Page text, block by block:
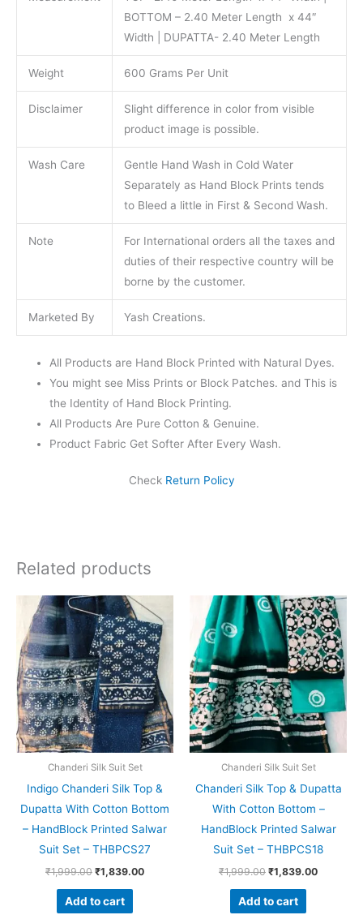
BOTTOM – 2.40 Meter Length x 44″
Width | DUPATTA- 2.40 Meter Length
Weight 600 Grams Per Unit
Disclaimer
Slight difference in color from visible
product image is possible.
Wash Care
Gentle Hand Wash in Cold Water
Separately as Hand Block Prints tends
to Bleed a little in First & Second Wash.
Note
For International orders all the taxes and
duties of their respective country will be
borne by the customer.
Marketed By Yash Creations.
All Products are Hand Block Printed with Natural Dyes.
You might see Miss Prints or Block Patches. and This is
the Identity of Hand Block Printing.
All Products Are Pure Cotton & Genuine.
Product Fabric Get Softer After Every Wash.
Check Return Policy
Related products
Chanderi Silk Suit Set
Indigo Chanderi Silk Top &
Dupatta With Cotton Bottom
– HandBlock Printed Salwar
Suit Set – THBPCS27
₹1,999.00
Original
price
was:
₹1,999.00.
₹1,839.00
price
is:
₹1,839.00.
Add to cart
Chanderi Silk Suit Set
Chanderi Silk Top & Dupatta
With Cotton Bottom –
HandBlock Printed Salwar
Suit Set – THBPCS18
₹1,999.00
Original
price
was:
₹1,999.00.
₹1,839.00
Current
price
is:
Add to cart